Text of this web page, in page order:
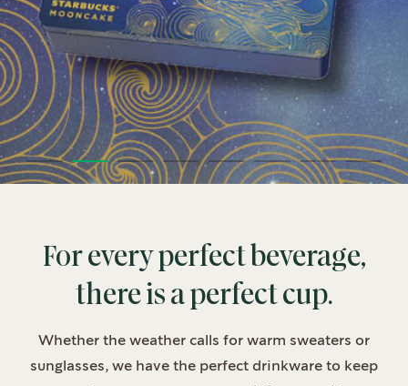
For every perfect beverage,
there is a perfect cup.
Whether the weather calls for warm sweaters or
sunglasses, we have the perfect drinkware to keep